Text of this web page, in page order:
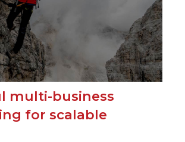
multi-business
for scalable